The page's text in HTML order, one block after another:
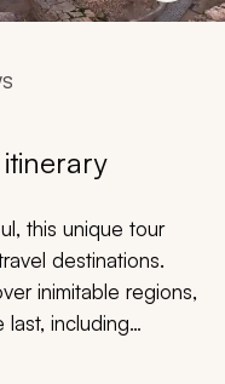
Trip
this unique tour
destinations.
inimitable regions,
including